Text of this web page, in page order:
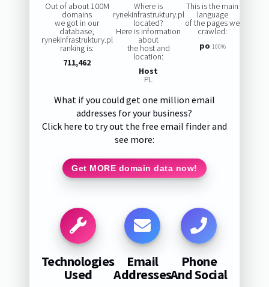
Out of about 100M
domains
we got in our
database,
rynekinfrastruktury.pl
ranking is:
711,462
Where is
rynekinfrastruktury.pl
located?
Here is information
about
the host and
location:
Host
PL
This is the main
language
of the pages we
crawled:
po 100%
What if you could get one million email
addresses for your business?
Click here to try out the free email finder and
see more:
Get MORE domain data now!
Technologies
Used
Email
Addresses
Phone
And Social